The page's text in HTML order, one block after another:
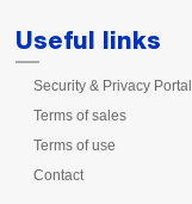
Useful links
Security & Privacy Portal
Terms of sales
Terms of use
Contact